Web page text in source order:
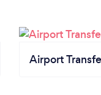
Airport